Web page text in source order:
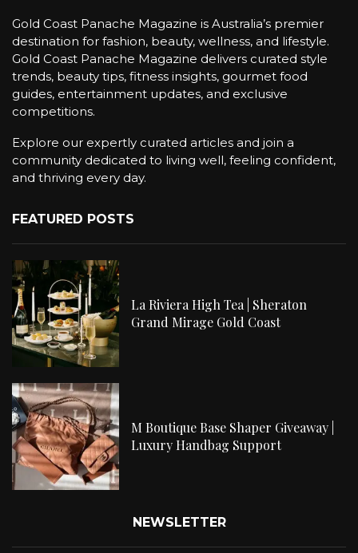
Gold Coast Panache Magazine is Australia’s premier
destination for fashion, beauty, wellness, and lifestyle.
Gold Coast Panache Magazine delivers curated style
trends, beauty tips, fitness insights, gourmet food
guides, entertainment updates, and exclusive
competitions.
Explore our expertly curated articles and join a
community dedicated to living well, feeling confident,
and thriving every day.
FEATURED POSTS
La Riviera High Tea | Sheraton
Grand Mirage Gold Coast
M Boutique Base Shaper Giveaway |
Luxury Handbag Support
NEWSLETTER